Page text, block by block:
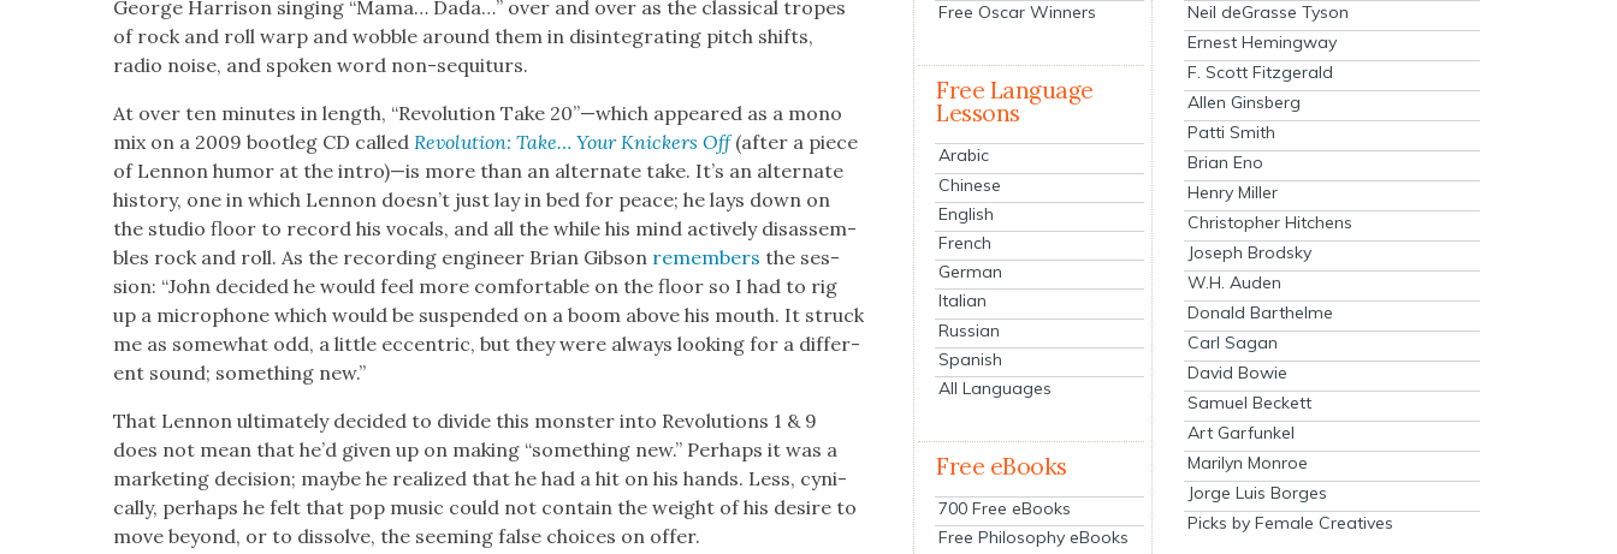
George Har­ri­son singing “Mama… Dada…” over and over as the clas­si­cal tropes
of rock and roll warp and wob­ble around them in dis­in­te­grat­ing pitch shifts,
radio noise, and spo­ken word non-sequiturs.
At over ten min­utes in length, “Rev­o­lu­tion Take 20”—which appeared as a mono
mix on a 2009 boot­leg CD calledRev­o­lu­tion: Take… Your Knick­ers Off(after a piece
of Lennon humor at the intro)—is more than an alter­nate take. It’s an alter­nate
his­to­ry, one in which Lennon doesn’t just lay in bed for peace; he lays down on
the stu­dio floor to record his vocals, and all the while his mind active­ly dis­as­sem­
bles rock and roll. As the record­ing engi­neer Bri­an Gib­son remem­bers the ses­
sion: “John decid­ed he would feel more com­fort­able on the floor so I had to rig
up a micro­phone which would be sus­pend­ed on a boom above his mouth. It struck
me as some­what odd, a lit­tle eccen­tric, but they were always look­ing for a dif­fer­
ent sound; some­thing new.”
That Lennon ulti­mate­ly decid­ed to divide this mon­ster into Rev­o­lu­tions 1 & 9
does not mean that he’d giv­en up on mak­ing “some­thing new.” Per­haps it was a
mar­ket­ing deci­sion; maybe he real­ized that he had a hit on his hands. Less, cyn­i­
cal­ly, per­haps he felt that pop music could not con­tain the weight of his desire to
move beyond, or to dis­solve, the seem­ing false choic­es on offer.
Free Oscar Winners
Free Language
Lessons
Arabic
Chinese
English
French
German
Italian
Russian
Spanish
All Languages
Free eBooks
700 Free eBooks
Free Philosophy eBooks
Neil deGrasse Tyson
Ernest Hemingway
F. Scott Fitzgerald
Allen Ginsberg
Patti Smith
Brian Eno
Henry Miller
Christopher Hitchens
Joseph Brodsky
W.H. Auden
Donald Barthelme
Carl Sagan
David Bowie
Samuel Beckett
Art Garfunkel
Marilyn Monroe
Jorge Luis Borges
Picks by Female Creatives